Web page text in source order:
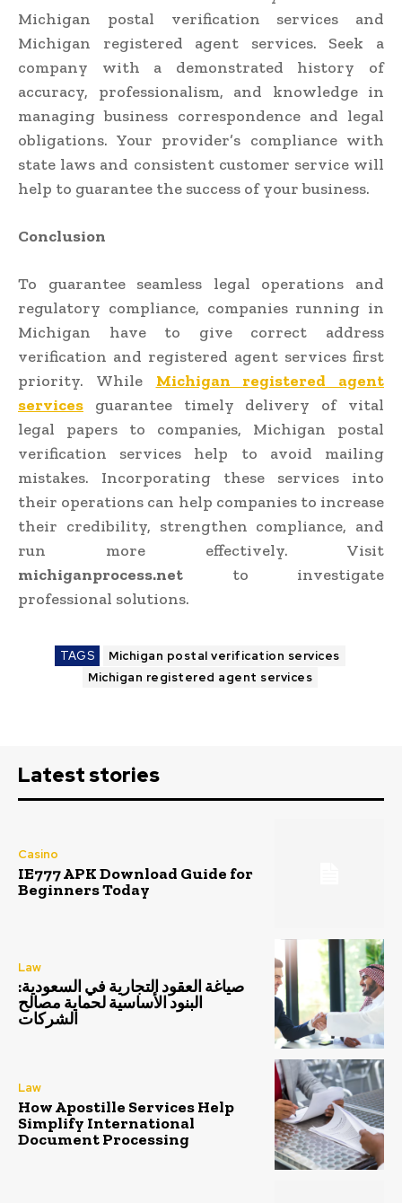
Michigan postal verification services and
Michigan registered agent services. Seek a
company with a demonstrated history of
accuracy, professionalism, and knowledge in
managing business correspondence and legal
obligations. Your provider’s compliance with
state laws and consistent customer service will
help to guarantee the success of your business.
Conclusion
To guarantee seamless legal operations and
regulatory compliance, companies running in
Michigan have to give correct address
verification and registered agent services first
priority. While Michigan registered agent
services guarantee timely delivery of vital
legal papers to companies, Michigan postal
verification services help to avoid mailing
mistakes. Incorporating these services into
their operations can help companies to increase
their credibility, strengthen compliance, and
run more effectively. Visit
michiganprocess.net to investigate
professional solutions.
TAGS
Michigan postal verification services
Michigan registered agent services
Latest stories
Casino
IE777 APK Download Guide for
Beginners Today
Law
صياغة العقود التجارية في السعودية:
البنود الأساسية لحماية مصالح
الشركات
Law
How Apostille Services Help
Simplify International
Document Processing